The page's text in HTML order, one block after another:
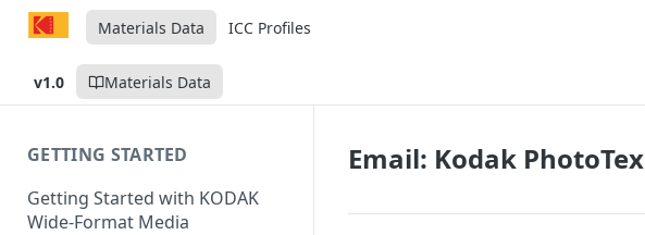
Materials Data ICC Profiles
v1.0 Materials Data
GETTING STARTED
Getting Started with KODAK
Wide-Format Media
Email: Kodak PhotoTex